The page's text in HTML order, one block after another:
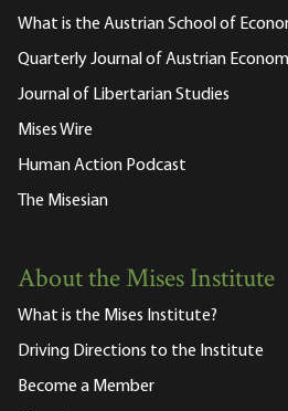
What is the Austrian School of
Quarterly Journal of Austrian
Journal of Libertarian Studies
Mises Wire
Human Action Podcast
The Misesian
About the Mises Institute
What is the Mises Institute?
Driving Directions to the Institute
Become a Member